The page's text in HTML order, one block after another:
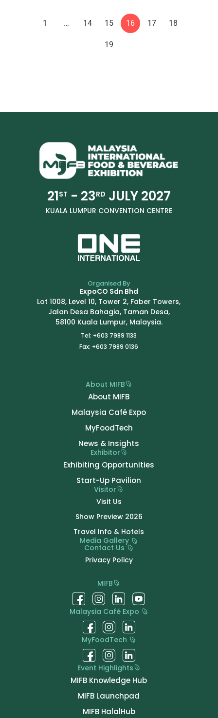
1 … 14 15 16 17 18
19
21ST - 23RD JULY 2027
KUALA LUMPUR CONVENTION CENTRE
Organised By
ExpoCO Sdn Bhd
Lot 1008, Level 10, Tower 2, Faber Towers,
Jalan Desa Bahagia, Taman Desa,
58100 Kuala Lumpur, Malaysia.
Tel: +603 7989 1133
Fax: +603 7989 0136
About MIFB
About MIFB
Malaysia Café Expo
MyFoodTech
News & Insights
Exhibitor
Exhibiting Opportunities
Start-Up Pavilion
Visitor
Visit Us
Show Preview 2026
Travel Info & Hotels
Media Gallery
Contact Us
Privacy Policy
MIFB
Malaysia Café Expo
MyFoodTech
Event Highlights
MIFB Knowledge Hub
MIFB Launchpad
MIFB HalalHub